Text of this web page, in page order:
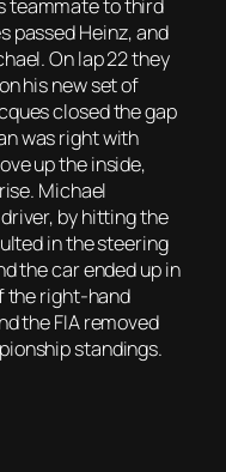
teammate to third
passed Heinz, and
On lap 22 they
his new set of
closed the gap
was right with
up the inside,
Michael
by hitting the
in the steering
the car ended up in
the right-hand
the FIA removed
standings.